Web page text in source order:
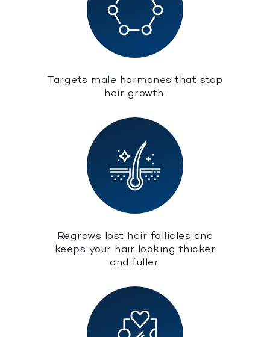
Targets male hormones that stop
hair growth.
Regrows lost hair follicles and
keeps your hair looking thicker
and fuller.